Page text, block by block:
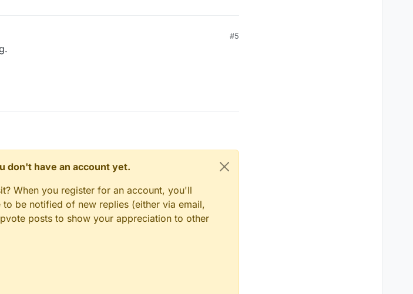
#5
don't have an account yet.
When you register for an account, you'll
be notified of new replies (either via email,
posts to show your appreciation to other